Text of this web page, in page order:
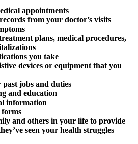
appointments
from your doctor’s visits
plans, medical procedures,
you take
devices or equipment that you
jobs and duties
and education
information
forms
and others in your life to provide
seen your health struggles